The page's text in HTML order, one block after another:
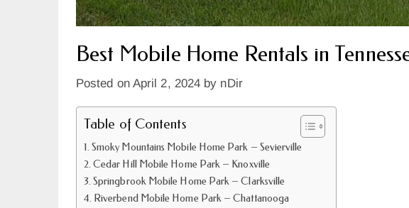
Best Mobile Home Rentals in
Posted on April 2, 2024 by nDir
Table of Contents
Smoky Mountains Mobile Home Park – Sevierville
Cedar Hill Mobile Home Park – Knoxville
Springbrook Mobile Home Park – Clarksville
Riverbend Mobile Home Park – Chattanooga